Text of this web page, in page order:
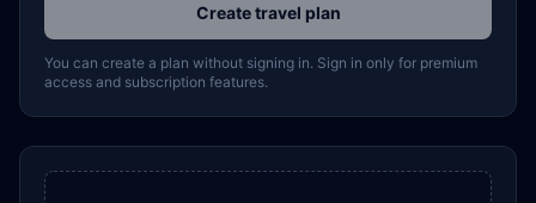
Create travel plan
You can create a plan without signing in. Sign in only for premium
access and subscription features.